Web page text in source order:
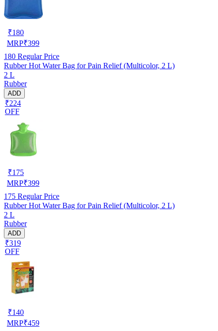
₹180
MRP₹399
180 Regular Price
Rubber Hot Water Bag for Pain Relief (Multicolor, 2 L)
2 L
Rubber
ADD
₹224
OFF
₹175
MRP₹399
175 Regular Price
Rubber Hot Water Bag for Pain Relief (Multicolor, 2 L)
2 L
Rubber
ADD
₹319
OFF
₹140
MRP₹459